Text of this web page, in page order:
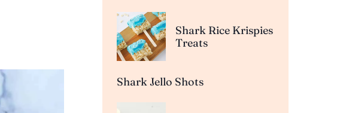
Shark Rice Krispies
Treats
Shark Jello Shots